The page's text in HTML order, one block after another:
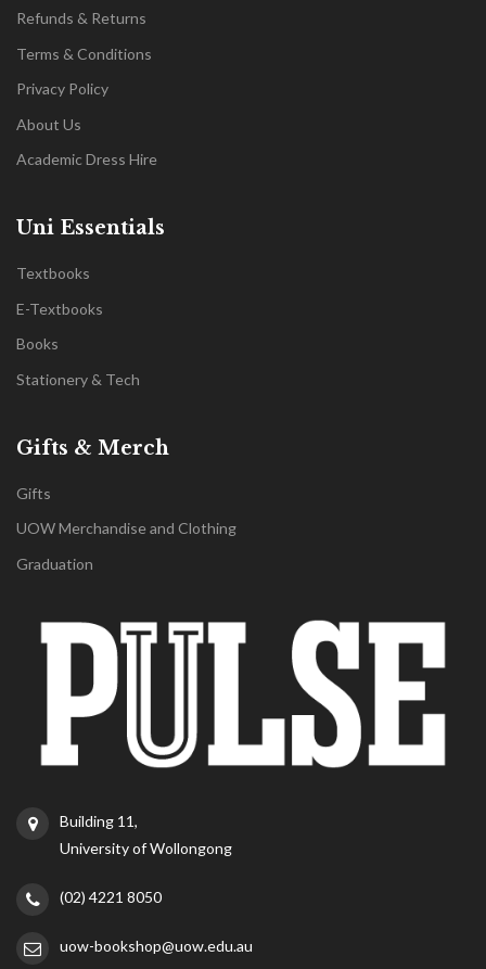
Refunds & Returns
Terms & Conditions
Privacy Policy
About Us
Academic Dress Hire
Uni Essentials
Textbooks
E-Textbooks
Books
Stationery & Tech
Gifts & Merch
Gifts
UOW Merchandise and Clothing
Graduation
Building 11,
University of Wollongong
(02) 4221 8050
uow-bookshop@uow.edu.au